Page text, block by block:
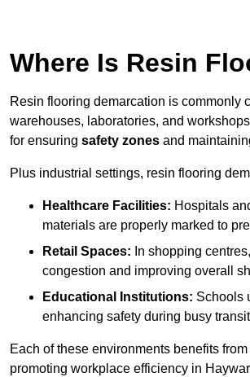
Where Is Resin
Resin flooring demarcation is commonly
warehouses, laboratories, and
for ensuring safety zones and
Plus industrial settings, resin flooring
Healthcare Facilities: Hospitals
materials are properly marked to
Retail Spaces: In shopping
congestion and improving overall
Educational Institutions: Schools
enhancing safety during busy
Each of these environments benefits
promoting workplace efficiency in